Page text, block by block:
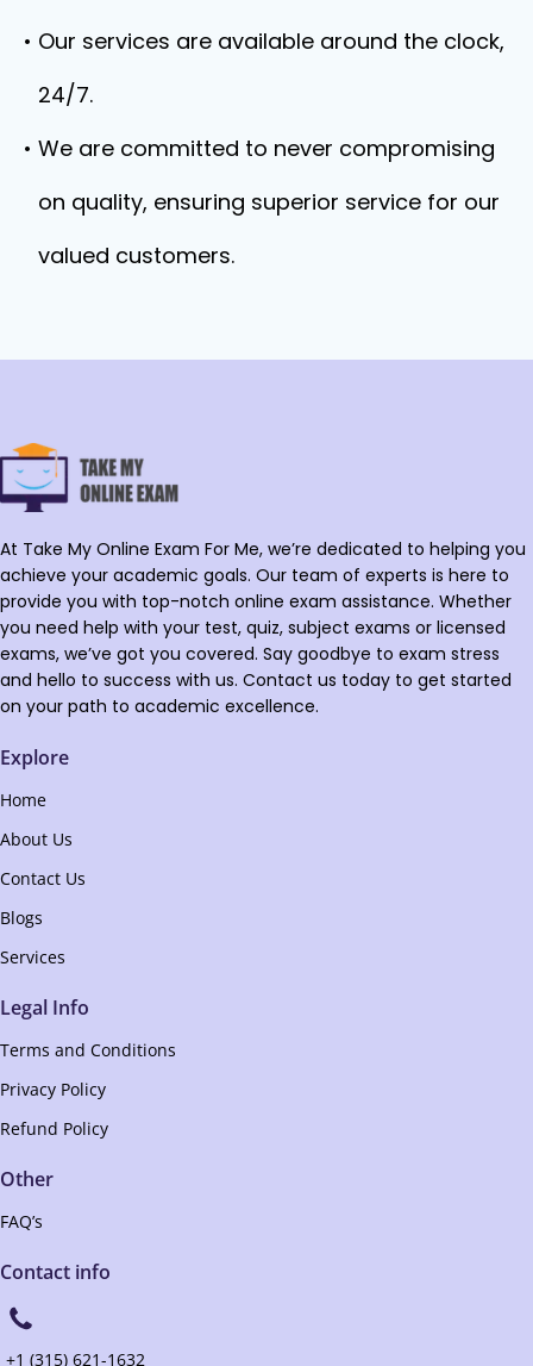
Our services are available around the clock,
24/7.
We are committed to never compromising
on quality, ensuring superior service for our
valued customers.
At Take My Online Exam For Me, we’re dedicated to helping you
achieve your academic goals. Our team of experts is here to
provide you with top-notch online exam assistance. Whether
you need help with your test, quiz, subject exams or licensed
exams, we’ve got you covered. Say goodbye to exam stress
and hello to success with us. Contact us today to get started
on your path to academic excellence.
Explore
Home
About Us
Contact Us
Blogs
Services
Legal Info
Terms and Conditions
Privacy Policy
Refund Policy
Other
FAQ’s
Contact info
+1 (315) 621-1632